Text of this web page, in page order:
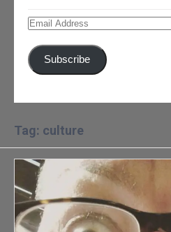
Email
Subscribe
Tag: culture